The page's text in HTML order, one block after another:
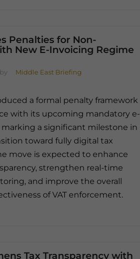
Penalties for Non-
New E-Invoicing Regime
by Middle East Briefing
a formal penalty framework
with its upcoming mandatory e-
a significant milestone in
toward fully digital tax
move is expected to enhance
strengthen real-time
and improve the overall
of VAT enforcement.
Tax Transparency with